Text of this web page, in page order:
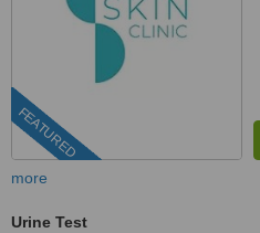
FEATURED
more
Urine Test